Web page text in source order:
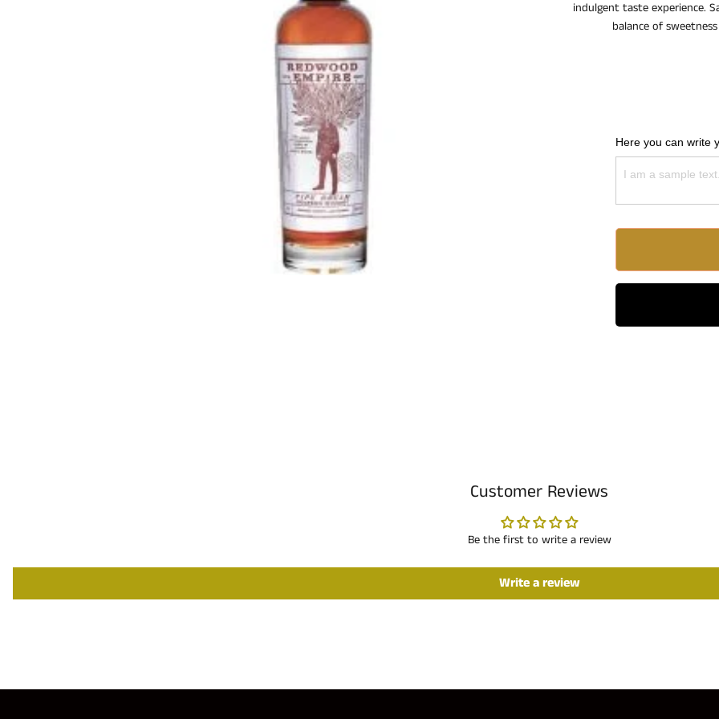
indulgent taste experience.
balance of
Here you can write
Customer Reviews
Be the first to write a review
Write a review